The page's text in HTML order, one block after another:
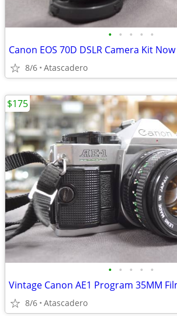
• • • • •
Canon EOS 70D DSLR Camera Kit
8/6 Atascadero
• • • • •
8/6 Atascadero
$175